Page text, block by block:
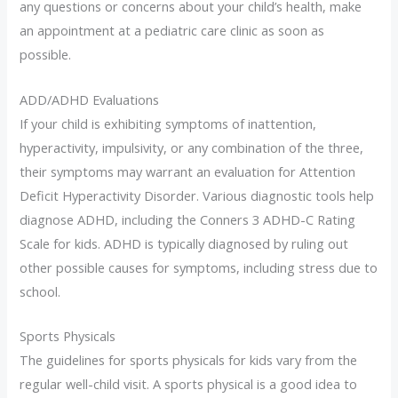
any questions or concerns about your child’s health, make
an appointment at a pediatric care clinic as soon as
possible.
ADD/ADHD Evaluations
If your child is exhibiting symptoms of inattention,
hyperactivity, impulsivity, or any combination of the three,
their symptoms may warrant an evaluation for Attention
Deficit Hyperactivity Disorder. Various diagnostic tools help
diagnose ADHD, including the Conners 3 ADHD-C Rating
Scale for kids. ADHD is typically diagnosed by ruling out
other possible causes for symptoms, including stress due to
school.
Sports Physicals
The guidelines for sports physicals for kids vary from the
regular well-child visit. A sports physical is a good idea to